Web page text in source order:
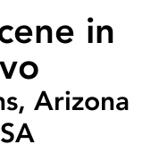
in
Arizona